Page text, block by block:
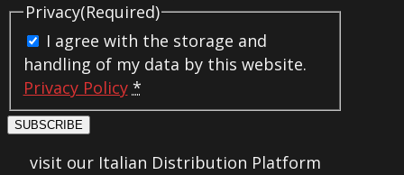
Privacy(Required)
I agree with the storage and
handling of my data by this website.
Privacy Policy *
SUBSCRIBE
visit our Italian Distribution Platform